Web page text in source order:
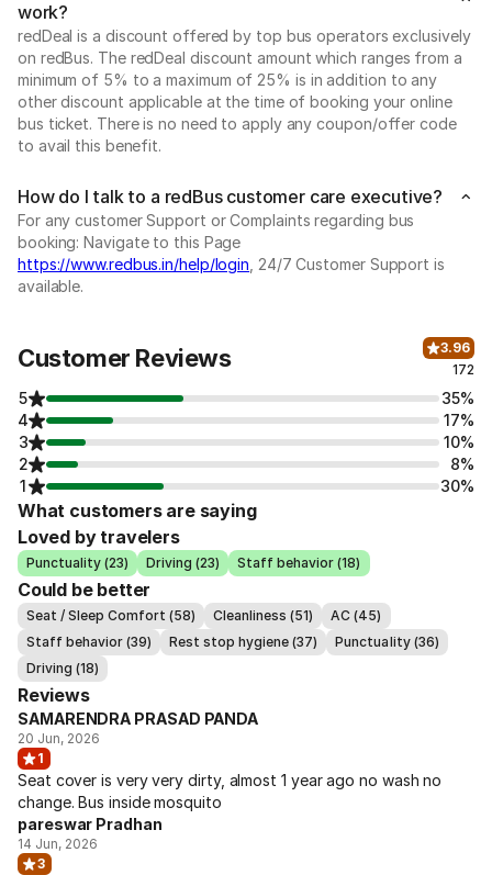
work?
redDeal is a discount offered by top bus operators exclusively
on redBus. The redDeal discount amount which ranges from a
minimum of 5% to a maximum of 25% is in addition to any
other discount applicable at the time of booking your online
bus ticket. There is no need to apply any coupon/offer code
to avail this benefit.
How do I talk to a redBus customer care executive?
For any customer Support or Complaints regarding bus
booking: Navigate to this Page
https://www.redbus.in/help/login , 24/7 Customer Support is
available.
Customer Reviews
3.96
172
5
35%
4
17%
3
10%
2
8%
1
30%
What customers are saying
Loved by travelers
Punctuality (23) Driving (23) Staff behavior (18)
Could be better
Seat / Sleep Comfort (58) Cleanliness (51)
AC (45)
Staff behavior (39)
Rest stop hygiene (37)
Punctuality (36)
Driving (18)
Reviews
SAMARENDRA PRASAD PANDA
20 Jun, 2026
1
Seat cover is very very dirty, almost 1 year ago no wash no
change. Bus inside mosquito
pareswar Pradhan
14 Jun, 2026
3